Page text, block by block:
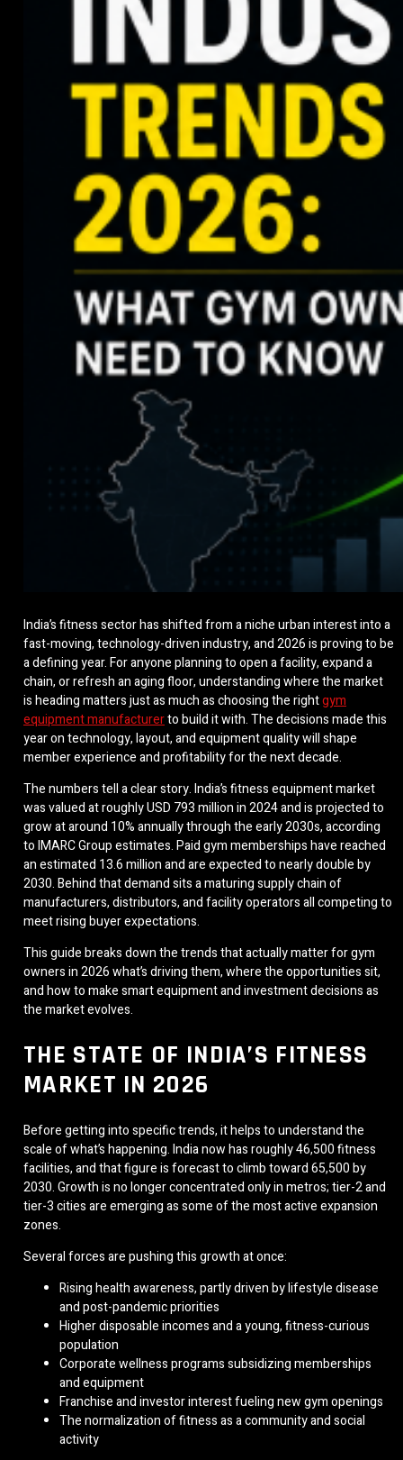
India’s fitness sector has shifted from a niche urban interest into a
fast-moving, technology-driven industry, and 2026 is proving to be
a defining year. For anyone planning to open a facility, expand a
chain, or refresh an aging floor, understanding where the market
is heading matters just as much as choosing the rightgym
equipment manufacturerto build it with. The decisions made this
year on technology, layout, and equipment quality will shape
member experience and profitability for the next decade.
The numbers tell a clear story. India’s fitness equipment market
was valued at roughly USD 793 million in 2024 and is projected to
grow at around 10% annually through the early 2030s, according
to IMARC Group estimates. Paid gym memberships have reached
an estimated 13.6 million and are expected to nearly double by
2030. Behind that demand sits a maturing supply chain of
manufacturers, distributors, and facility operators all competing to
meet rising buyer expectations.
This guide breaks down the trends that actually matter for gym
owners in 2026 what’s driving them, where the opportunities sit,
and how to make smart equipment and investment decisions as
the market evolves.
THE STATE OF INDIA’S FITNESS
MARKET IN 2026
Before getting into specific trends, it helps to understand the
scale of what’s happening. India now has roughly 46,500 fitness
facilities, and that figure is forecast to climb toward 65,500 by
2030. Growth is no longer concentrated only in metros; tier-2 and
tier-3 cities are emerging as some of the most active expansion
zones.
Several forces are pushing this growth at once:
Rising health awareness, partly driven by lifestyle disease
and post-pandemic priorities
Higher disposable incomes and a young, fitness-curious
population
Corporate wellness programs subsidizing memberships
and equipment
Franchise and investor interest fueling new gym openings
The normalization of fitness as a community and social
activity